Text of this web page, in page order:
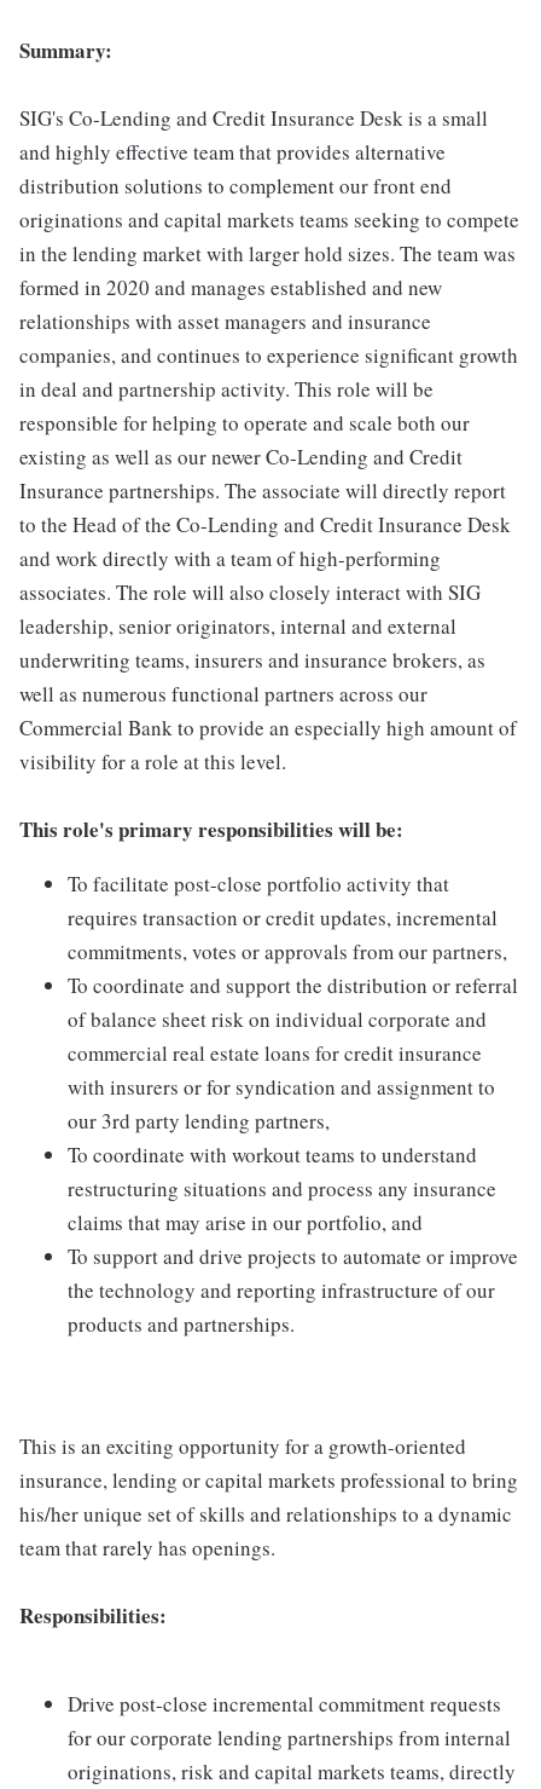
Summary:
SIG's Co-Lending and Credit Insurance Desk is a small
and highly effective team that provides alternative
distribution solutions to complement our front end
originations and capital markets teams seeking to compete
in the lending market with larger hold sizes. The team was
formed in 2020 and manages established and new
relationships with asset managers and insurance
companies, and continues to experience significant growth
in deal and partnership activity. This role will be
responsible for helping to operate and scale both our
existing as well as our newer Co-Lending and Credit
Insurance partnerships. The associate will directly report
to the Head of the Co-Lending and Credit Insurance Desk
and work directly with a team of high-performing
associates. The role will also closely interact with SIG
leadership, senior originators, internal and external
underwriting teams, insurers and insurance brokers, as
well as numerous functional partners across our
Commercial Bank to provide an especially high amount of
visibility for a role at this level.
This role's primary responsibilities will be:
To facilitate post-close portfolio activity that
requires transaction or credit updates, incremental
commitments, votes or approvals from our partners,
To coordinate and support the distribution or referral
of balance sheet risk on individual corporate and
commercial real estate loans for credit insurance
with insurers or for syndication and assignment to
our 3rd party lending partners,
To coordinate with workout teams to understand
restructuring situations and process any insurance
claims that may arise in our portfolio, and
To support and drive projects to automate or improve
the technology and reporting infrastructure of our
products and partnerships.
This is an exciting opportunity for a growth-oriented
insurance, lending or capital markets professional to bring
his/her unique set of skills and relationships to a dynamic
team that rarely has openings.
Responsibilities:
Drive post-close incremental commitment requests
for our corporate lending partnerships from internal
originations, risk and capital markets teams, directly